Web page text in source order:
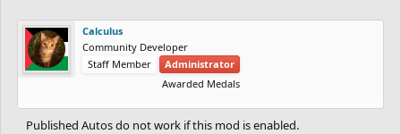
Calculus
Community Developer
Staff Member
Administrator
Awarded Medals
Published Autos do not work if this mod is enabled.